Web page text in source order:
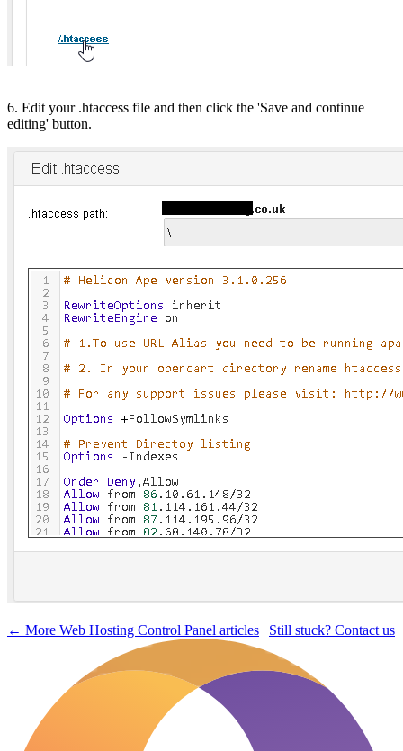
6. Edit your .htaccess file and then click the 'Save and continue
editing' button.
← More Web Hosting Control Panel articles | Still stuck? Contact us